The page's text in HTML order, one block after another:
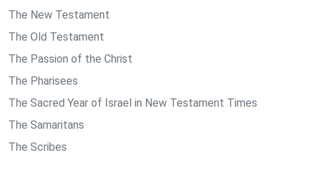
The New Testament
The Old Testament
The Passion of the Christ
The Pharisees
The Sacred Year of Israel in New Testament Times
The Samaritans
The Scribes